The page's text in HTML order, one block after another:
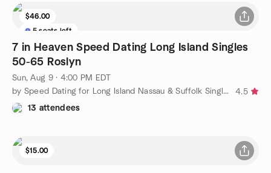
$46.00
5 seats left
7 in Heaven Speed Dating Long Island Singles
50-65 Roslyn
Sun, Aug 9 · 4:00 PM EDT
by Speed Dating for Long Island Nassau & Suffolk Singles
4.5
13 attendees
$15.00